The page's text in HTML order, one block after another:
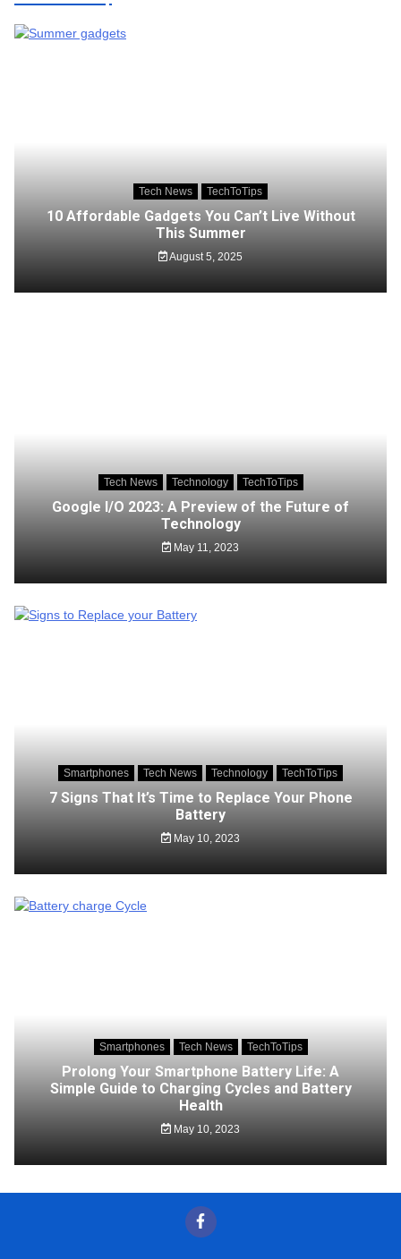
Tech News TechToTips
10 Affordable Gadgets You Can’t Live Without
This Summer
August 5, 2025
Tech News Technology TechToTips
Google I/O 2023: A Preview of the Future of
Technology
May 11, 2023
Smartphones Tech News Technology TechToTips
7 Signs That It’s Time to Replace Your Phone
Battery
May 10, 2023
Smartphones Tech News TechToTips
Prolong Your Smartphone Battery Life: A
Simple Guide to Charging Cycles and Battery
Health
May 10, 2023